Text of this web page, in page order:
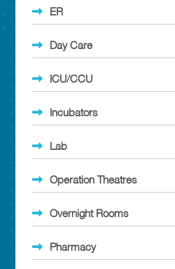
ER
Day Care
ICU/CCU
Incubators
Lab
Operation Theatres
Overnight Rooms
Pharmacy